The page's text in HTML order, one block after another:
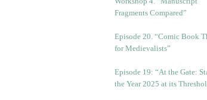
Fragments Compared”
Episode 20. “Comic Book
for Medievalists”
Episode 19: “At the Gate:
the Year 2025 at its